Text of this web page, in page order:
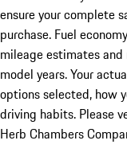
ensure your complete
purchase. Fuel
mileage estimates
model years. Your
options selected, how
driving habits. Please
Herb Chambers